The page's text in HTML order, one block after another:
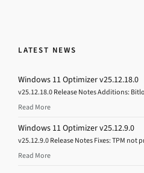
LATEST NEWS
Windows 11 Optimizer v25.12.18.0
v25.12.18.0 Release Notes Additions:
Read More
Windows 11 Optimizer v25.12.9.0
v25.12.9.0 Release Notes Fixes: TPM not
Read More